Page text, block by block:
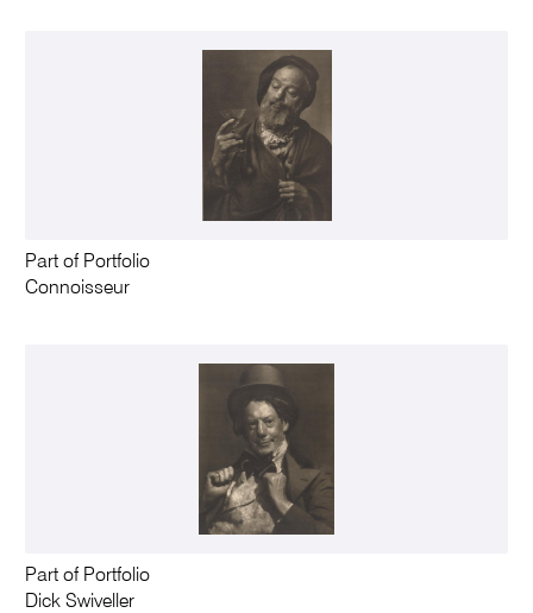
Part of Portfolio
Connoisseur
Part of Portfolio
Dick Swiveller